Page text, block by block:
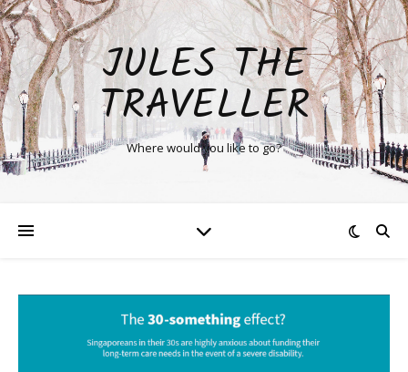
JULES THE
TRAVELLER
Where would you like to go?